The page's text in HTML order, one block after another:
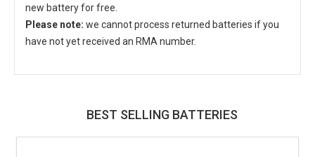
new battery for free.
Please note: we cannot process returned batteries if you
have not yet received an RMA number.
BEST SELLING BATTERIES